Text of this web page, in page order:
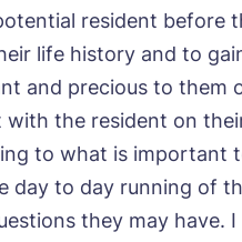
resident before
life history and to
and precious to them
with the resident on
to what is important
day to day running of
they may have.
news from around the
my inbox.